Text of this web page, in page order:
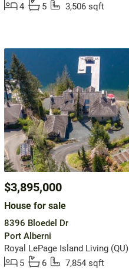
4
5 3,506 sqft
$3,895,000
House for sale
8396 Bloedel Dr
Port Alberni
Royal LePage Island Living (QU)
5
6 7,854 sqft